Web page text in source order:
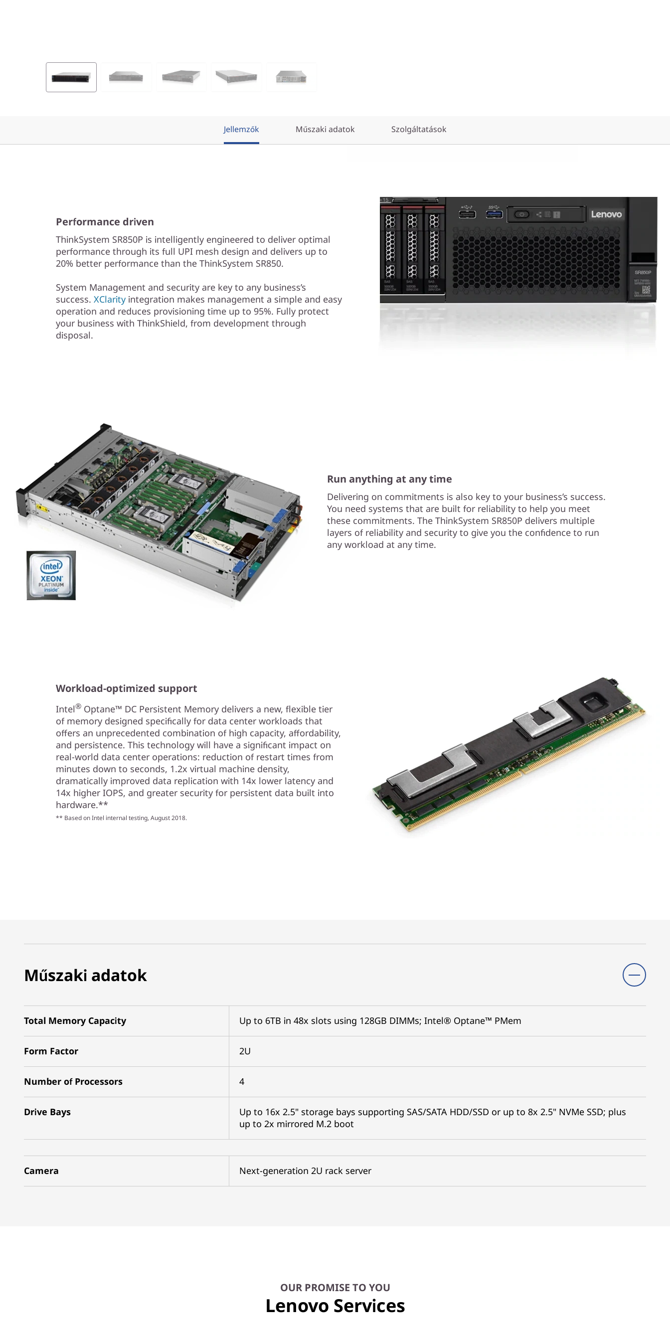
Jellemzők Műszaki adatok Szolgáltatások
Performance driven
ThinkSystem SR850P is intelligently engineered to deliver optimal
performance through its full UPI mesh design and delivers up to
20% better performance than the ThinkSystem SR850.
System Management and security are key to any business’s
success. XClarity integration makes management a simple and easy
operation and reduces provisioning time up to 95%. Fully protect
your business with ThinkShield, from development through
disposal.
Run anything at any time
Delivering on commitments is also key to your business’s success.
You need systems that are built for reliability to help you meet
these commitments. The ThinkSystem SR850P delivers multiple
layers of reliability and security to give you the confidence to run
any workload at any time.
Workload-optimized support
Intel® Optane™ DC Persistent Memory delivers a new, flexible tier
of memory designed specifically for data center workloads that
offers an unprecedented combination of high capacity, affordability,
and persistence. This technology will have a significant impact on
real-world data center operations: reduction of restart times from
minutes down to seconds, 1.2x virtual machine density,
dramatically improved data replication with 14x lower latency and
14x higher IOPS, and greater security for persistent data built into
hardware.**
** Based on Intel internal testing, August 2018.
Műszaki adatok
Total Memory Capacity Up to 6TB in 48x slots using 128GB DIMMs; Intel® Optane™ PMem
Form Factor 2U
Number of Processors 4
Drive Bays
Up to 16x 2.5" storage bays supporting SAS/SATA HDD/SSD or up to 8x 2.5" NVMe SSD; plus
up to 2x mirrored M.2 boot
Camera Next-generation 2U rack server
OUR PROMISE TO YOU
Lenovo Services